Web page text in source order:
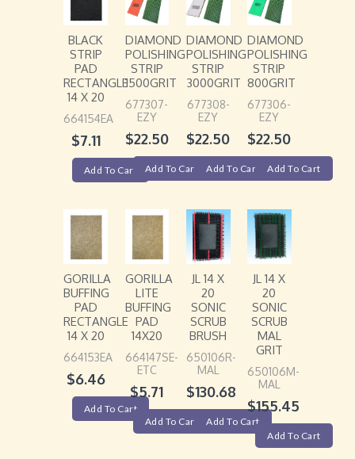
BLACK
STRIP
PAD
RECTANGLE
14 X 20
664154EA
$7.11
Add To Cart
DIAMOND
POLISHING
STRIP
1500GRIT
677307-
EZY
$22.50
Add To Cart
DIAMOND
POLISHING
STRIP
3000GRIT
677308-
EZY
$22.50
Add To Cart
DIAMOND
POLISHING
STRIP
800GRIT
677306-
EZY
$22.50
Add To Cart
GORILLA
BUFFING
PAD
RECTANGLE
14 X 20
664153EA
$6.46
Add To Cart
GORILLA
LITE
BUFFING
PAD
14X20
664147SE-
ETC
$5.71
Add To Cart
JL 14 X
20
SONIC
SCRUB
BRUSH
650106R-
MAL
$130.68
Add To Cart
JL 14 X
20
SONIC
SCRUB
MAL
GRIT
650106M-
MAL
$155.45
Add To Cart